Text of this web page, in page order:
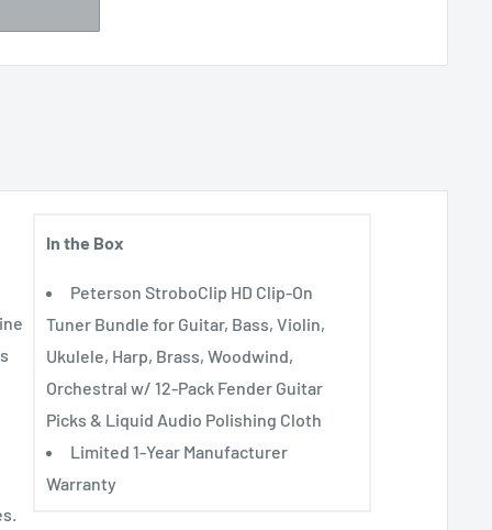
In the Box
Peterson StroboClip HD Clip-On
Tuner Bundle for Guitar, Bass, Violin,
Ukulele, Harp, Brass, Woodwind,
Orchestral w/ 12-Pack Fender Guitar
Picks & Liquid Audio Polishing Cloth
Limited 1-Year Manufacturer
Warranty